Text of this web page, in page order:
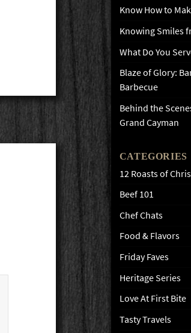
Know How to
Knowing Smiles
What Do You
Blaze of Glory:
Barbecue
Behind the
Grand Cayman
CATEGORIES
12 Roasts of
Beef 101
Chef Chats
Food & Flavors
Friday Faves
Heritage Series
Love At First Bite
Tasty Travels